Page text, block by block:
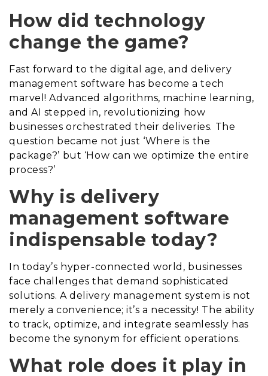
How did technology
change the game?
Fast forward to the digital age, and delivery
management software has become a tech
marvel! Advanced algorithms, machine learning,
and AI stepped in, revolutionizing how
businesses orchestrated their deliveries. The
question became not just ‘Where is the
package?’ but ‘How can we optimize the entire
process?’
Why is delivery
management software
indispensable today?
In today’s hyper-connected world, businesses
face challenges that demand sophisticated
solutions. A delivery management system is not
merely a convenience; it’s a necessity! The ability
to track, optimize, and integrate seamlessly has
become the synonym for efficient operations.
What role does it play in